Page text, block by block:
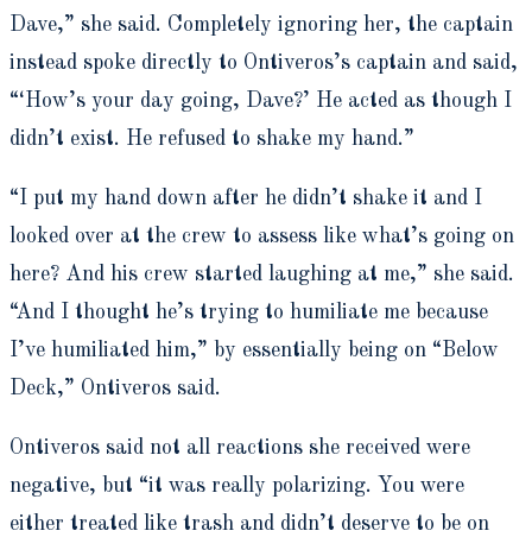
Dave,” she said. Completely ignoring her, the captain
instead spoke directly to Ontiveros’s captain and said,
“‘How’s your day going, Dave?’ He acted as though I
didn’t exist. He refused to shake my hand.”
“I put my hand down after he didn’t shake it and I
looked over at the crew to assess like what’s going on
here? And his crew started laughing at me,” she said.
“And I thought he’s trying to humiliate me because
I’ve humiliated him,” by essentially being on “Below
Deck,” Ontiveros said.
Ontiveros said not all reactions she received were
negative, but “it was really polarizing. You were
either treated like trash and didn’t deserve to be on